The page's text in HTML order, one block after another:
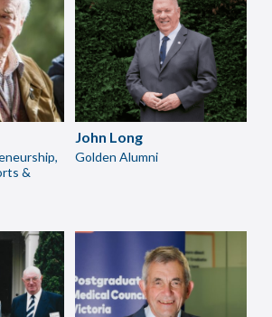
&
John Long
Golden Alumni